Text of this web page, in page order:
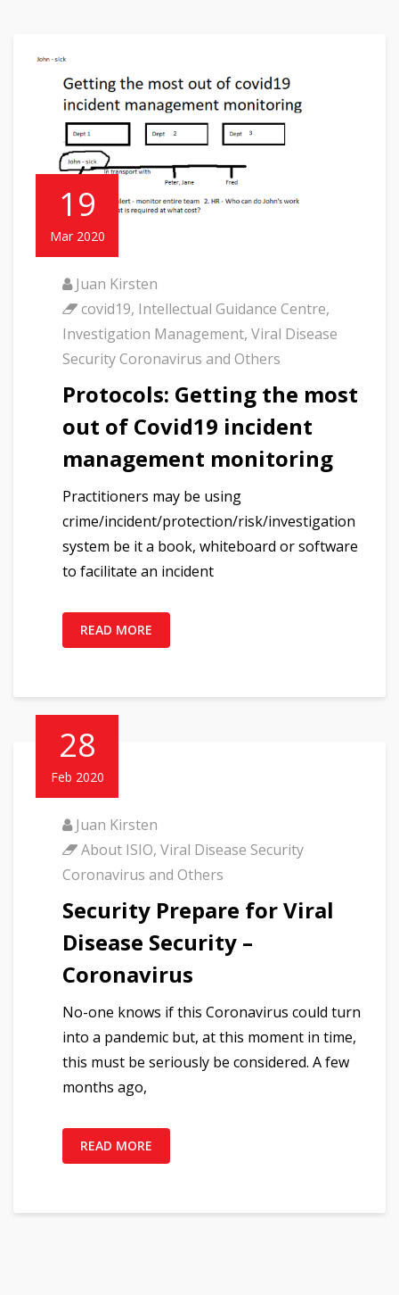
19
Mar 2020
Juan Kirsten
covid19, Intellectual Guidance Centre,
Investigation Management, Viral Disease
Security Coronavirus and Others
Protocols: Getting the most
out of Covid19 incident
management monitoring
Practitioners may be using
crime/incident/protection/risk/investigation
system be it a book, whiteboard or software
to facilitate an incident
READ MORE
28
Feb 2020
Juan Kirsten
About ISIO, Viral Disease Security
Coronavirus and Others
Security Prepare for Viral
Disease Security –
Coronavirus
No-one knows if this Coronavirus could turn
into a pandemic but, at this moment in time,
this must be seriously be considered. A few
months ago,
READ MORE